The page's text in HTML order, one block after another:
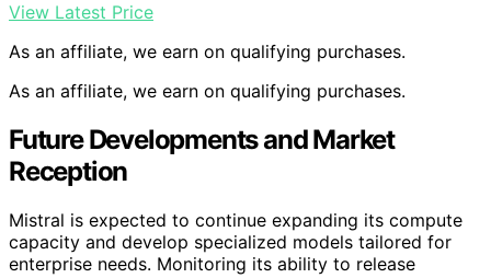
View Latest Price
As an affiliate, we earn on qualifying purchases.
As an affiliate, we earn on qualifying purchases.
Future Developments and Market
Reception
Mistral is expected to continue expanding its compute
capacity and develop specialized models tailored for
enterprise needs. Monitoring its ability to release